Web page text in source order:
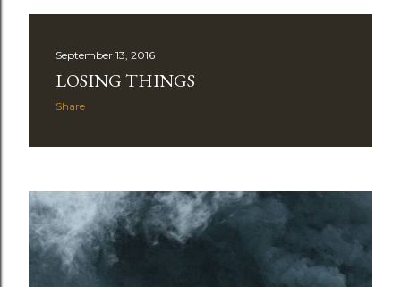
September 13, 2016
LOSING THINGS
Share